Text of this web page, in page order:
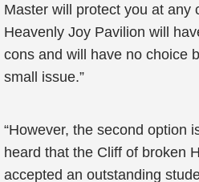
Master will protect you at any
Heavenly Joy Pavilion will
cons and will have no choice
small issue.”
“However, the second option
heard that the Cliff of broken
accepted an outstanding